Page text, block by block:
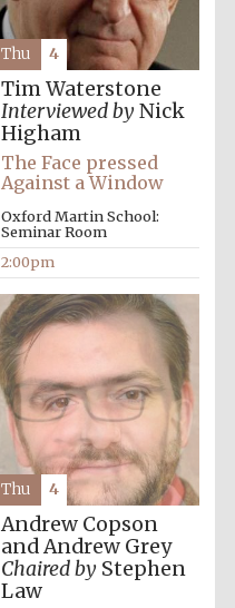
Exeter College:
college home of
the festival.
Founded 1314
Tim Waterstone
Interviewed byNick
Higham
The Face pressed
Against a Window
Oxford Martin School:
Seminar Room
2:00pm
Thu 4
Andrew Copson
and Andrew Grey
Chaired byStephen
Law
Thu 4